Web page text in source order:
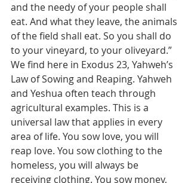
and the needy of your people shall
eat. And what they leave, the animals
of the field shall eat. So you shall do
to your vineyard, to your oliveyard.”
We find here in Exodus 23, Yahweh’s
Law of Sowing and Reaping. Yahweh
and Yeshua often teach through
agricultural examples. This is a
universal law that applies in every
area of life. You sow love, you will
reap love. You sow clothing to the
homeless, you will always be
receiving clothing. You sow money,